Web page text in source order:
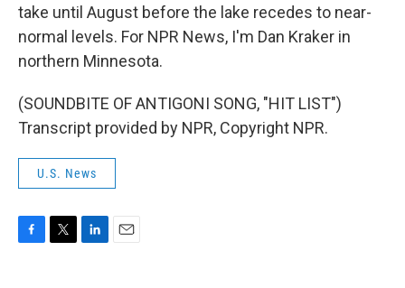
take until August before the lake recedes to near-
normal levels. For NPR News, I'm Dan Kraker in
northern Minnesota.
(SOUNDBITE OF ANTIGONI SONG, "HIT LIST")
Transcript provided by NPR, Copyright NPR.
U.S. News